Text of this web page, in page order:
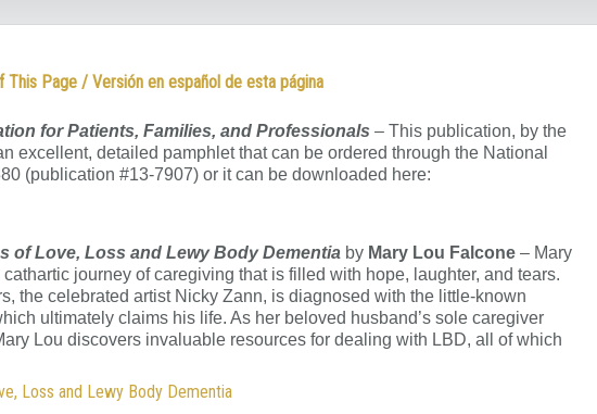
This Page / Versión en español de esta página
for Patients, Families, and Professionals – This publication, by the
excellent, detailed pamphlet that can be ordered through the National
(publication #13-7907) or it can be downloaded here:
of Love, Loss and Lewy Body Dementia by Mary Lou Falcone – Mary
journey of caregiving that is filled with hope, laughter, and tears.
the celebrated artist Nicky Zann, is diagnosed with the little-known
ultimately claims his life. As her beloved husband’s sole caregiver
Lou discovers invaluable resources for dealing with LBD, all of which
Loss and Lewy Body Dementia